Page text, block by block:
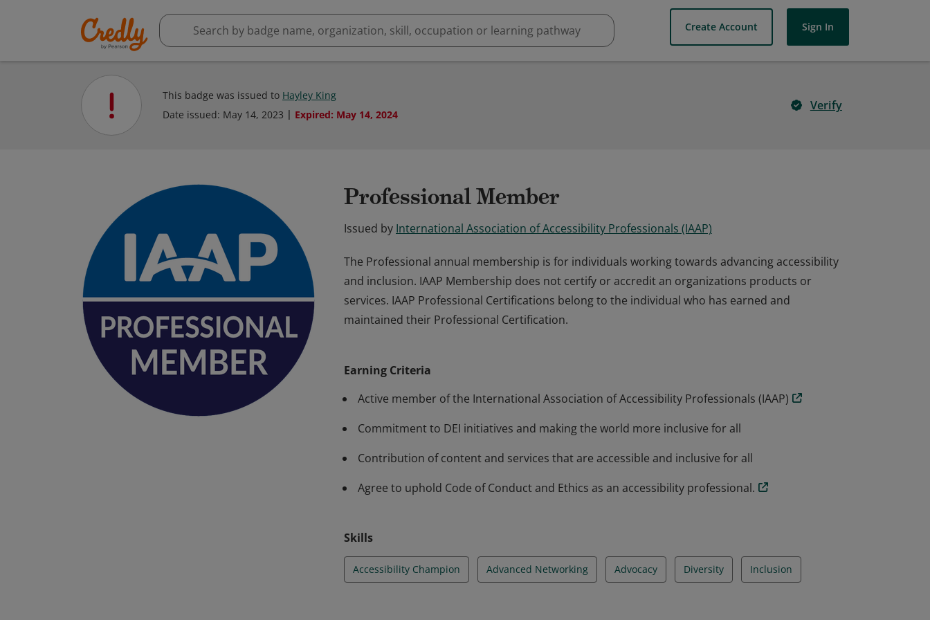
Create Account Sign In
This badge was issued to Hayley King
Date issued: May 14, 2023 Expired: May 14, 2024
Verify
Professional Member
Issued by International Association of Accessibility Professionals (IAAP)
The Professional annual membership is for individuals working towards advancing accessibility
and inclusion. IAAP Membership does not certify or accredit an organizations products or
services. IAAP Professional Certifications belong to the individual who has earned and
maintained their Professional Certification.
services. IAAP Professional Certifications belong to the individual who has earned and
maintained their Professional Certification.
Earning Criteria
Active member of the International Association of Accessibility Professionals (IAAP)
Commitment to DEI initiatives and making the world more inclusive for all
Contribution of content and services that are accessible and inclusive for all
Agree to uphold Code of Conduct and Ethics as an accessibility professional.
Skills
Accessibility Champion Advanced Networking Advocacy Diversity Inclusion